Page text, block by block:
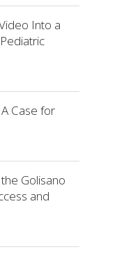
Into a
Case for
Golisano
and